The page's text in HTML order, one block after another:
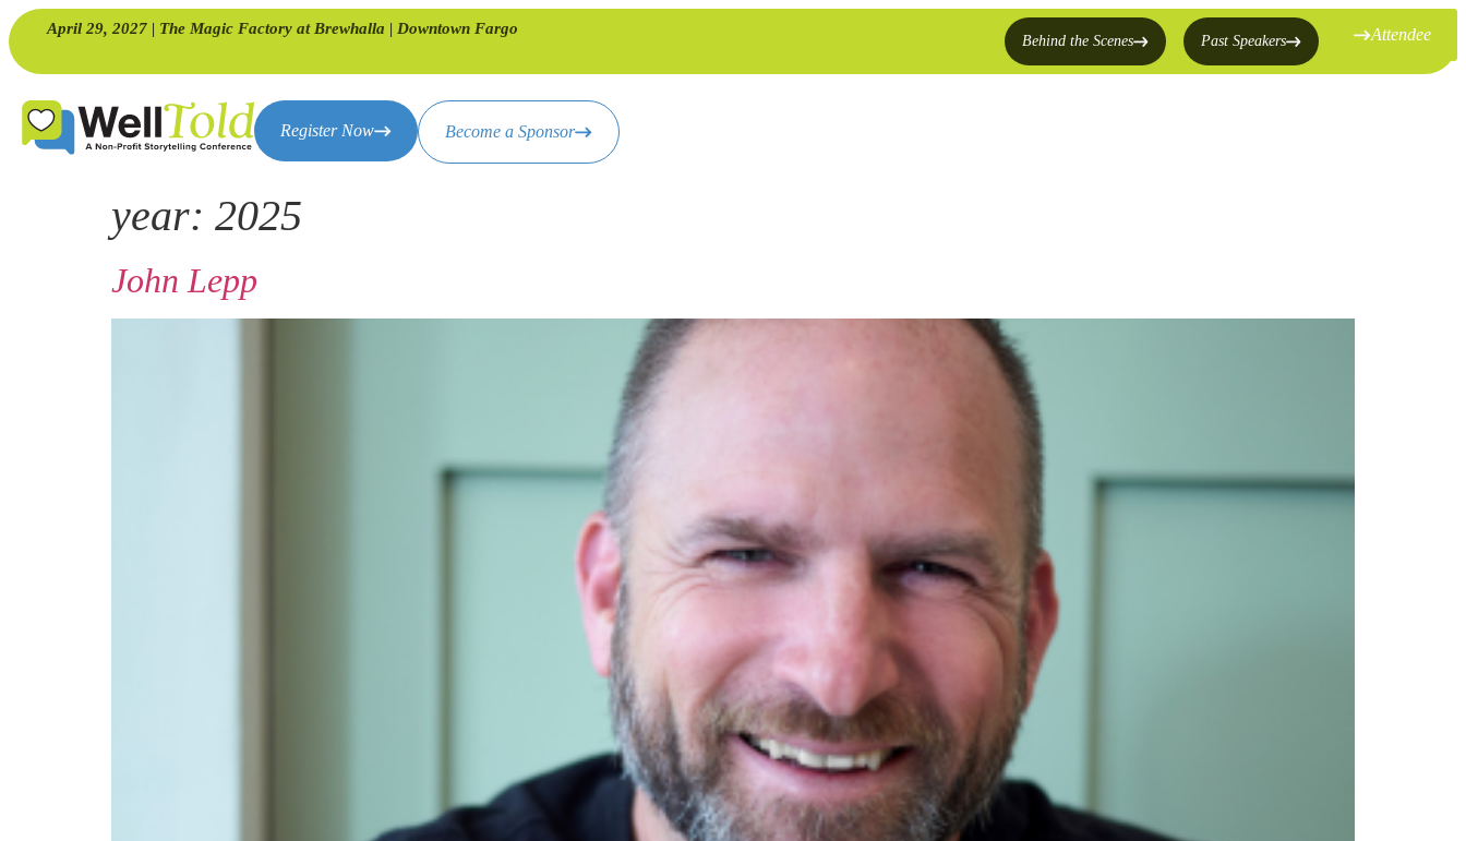
April 29, 2027 | The Magic Factory at Brewhalla | Downtown Fargo
Behind the Scenes Past Speakers Attendee
Register Now Become a Sponsor
year: 2025
John Lepp